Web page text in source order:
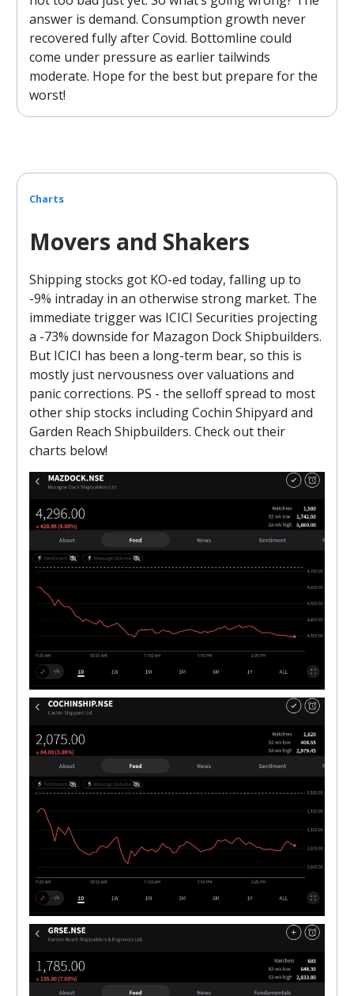
answer is demand. Consumption growth never
recovered fully after Covid. Bottomline could
come under pressure as earlier tailwinds
moderate. Hope for the best but prepare for the
worst!
Charts
Movers and Shakers
Shipping stocks got KO-ed today, falling up to
-9% intraday in an otherwise strong market. The
immediate trigger was ICICI Securities projecting
a -73% downside for Mazagon Dock Shipbuilders.
But ICICI has been a long-term bear, so this is
mostly just nervousness over valuations and
panic corrections. PS - the selloff spread to most
other ship stocks including Cochin Shipyard and
Garden Reach Shipbuilders. Check out their
charts below!